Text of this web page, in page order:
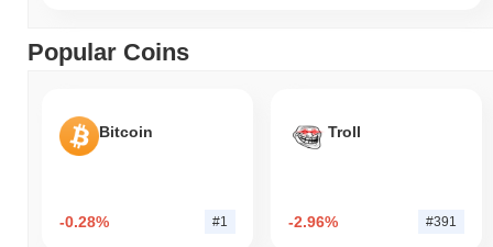
Popular Coins
Bitcoin
-0.28% #1
Troll
-2.96% #391